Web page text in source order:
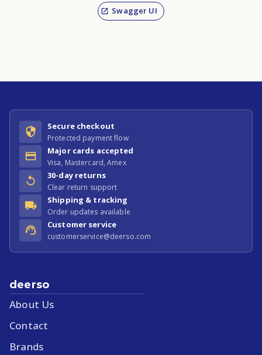
Swagger UI
Secure checkout
Protected payment flow
Major cards accepted
Visa, Mastercard, Amex
30-day returns
Clear return support
Shipping & tracking
Order updates available
Customer service
customerservice@deerso.com
deerso
About Us
Contact
Brands